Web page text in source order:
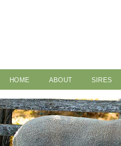
HOME ABOUT SIRES